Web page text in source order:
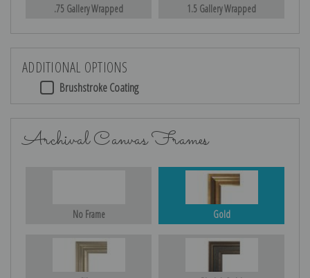
.75 Gallery Wrapped 1.5 Gallery Wrapped
ADDITIONAL OPTIONS
Brushstroke Coating
Archival Canvas Frames
No Frame Gold